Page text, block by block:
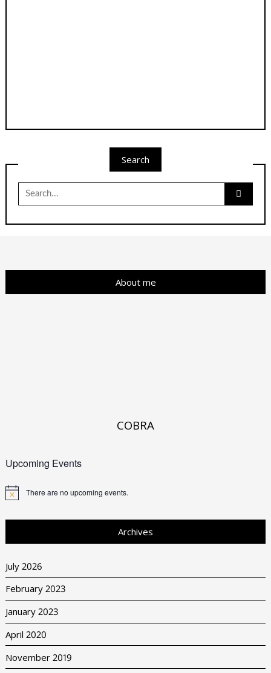
Search
Search
for:
About me
COBRA
Upcoming Events
There are no upcoming events.
Archives
July 2026
February 2023
January 2023
April 2020
November 2019